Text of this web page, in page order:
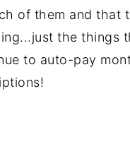
of them and that
the things
to auto-pay